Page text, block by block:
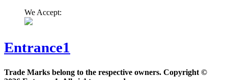
We Accept:
Entrance1
Trade Marks belong to the respective owners. Copyright ©